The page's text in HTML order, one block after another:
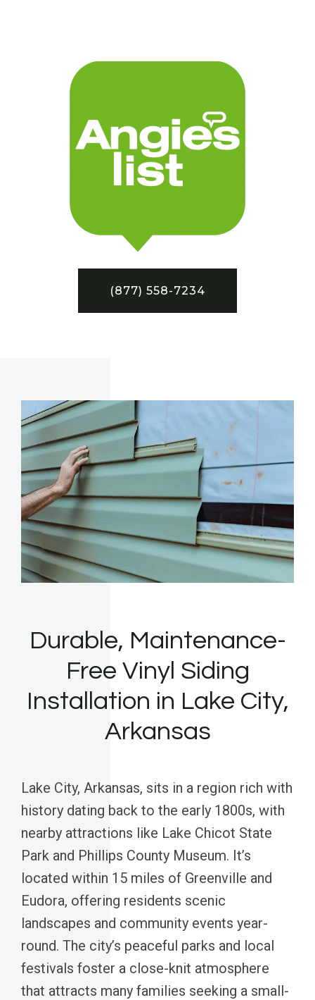
(877) 558-7234
Durable, Maintenance-
Free Vinyl Siding
Installation in Lake City,
Arkansas
Lake City, Arkansas, sits in a region rich with
history dating back to the early 1800s, with
nearby attractions like Lake Chicot State
Park and Phillips County Museum. It’s
located within 15 miles of Greenville and
Eudora, offering residents scenic
landscapes and community events year-
round. The city’s peaceful parks and local
festivals foster a close-knit atmosphere
that attracts many families seeking a small-